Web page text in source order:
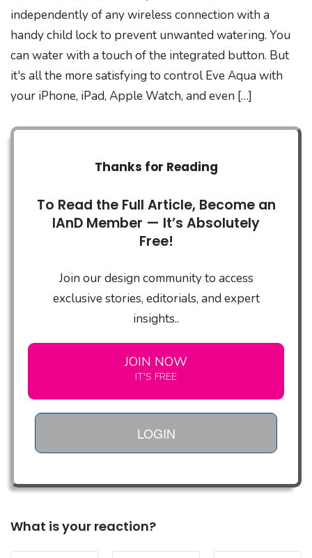
independently of any wireless connection with a
handy child lock to prevent unwanted watering. You
can water with a touch of the integrated button. But
it's all the more satisfying to control Eve Aqua with
your iPhone, iPad, Apple Watch, and even […]
Thanks for Reading
To Read the Full Article, Become an
IAnD Member — It’s Absolutely
Free!
Join our design community to access
exclusive stories, editorials, and expert
insights..
JOIN NOW
IT'S FREE
LOGIN
What is your reaction?